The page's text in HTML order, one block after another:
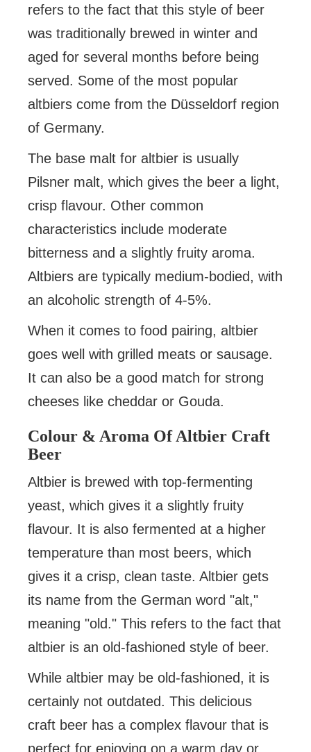
refers to the fact that this style of beer
was traditionally brewed in winter and
aged for several months before being
served. Some of the most popular
altbiers come from the Düsseldorf region
of Germany.
The base malt for altbier is usually
Pilsner malt, which gives the beer a light,
crisp flavour. Other common
characteristics include moderate
bitterness and a slightly fruity aroma.
Altbiers are typically medium-bodied, with
an alcoholic strength of 4-5%.
When it comes to food pairing, altbier
goes well with grilled meats or sausage.
It can also be a good match for strong
cheeses like cheddar or Gouda.
Colour & Aroma Of Altbier Craft
Beer
Altbier is brewed with top-fermenting
yeast, which gives it a slightly fruity
flavour. It is also fermented at a higher
temperature than most beers, which
gives it a crisp, clean taste. Altbier gets
its name from the German word "alt,"
meaning "old." This refers to the fact that
altbier is an old-fashioned style of beer.
While altbier may be old-fashioned, it is
certainly not outdated. This delicious
craft beer has a complex flavour that is
perfect for enjoying on a warm day or